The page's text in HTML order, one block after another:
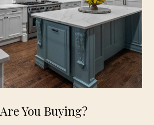
Are You Buying?